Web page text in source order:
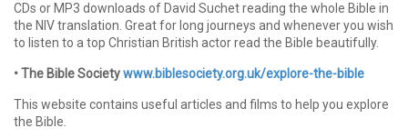
CDs or MP3 downloads of David Suchet reading the whole Bible in
the NIV translation. Great for long journeys and whenever you wish
to listen to a top Christian British actor read the Bible beautifully.
• The Bible Societywww.biblesociety.org.uk/explore-the-bible
This website contains useful articles and films to help you explore
the Bible.